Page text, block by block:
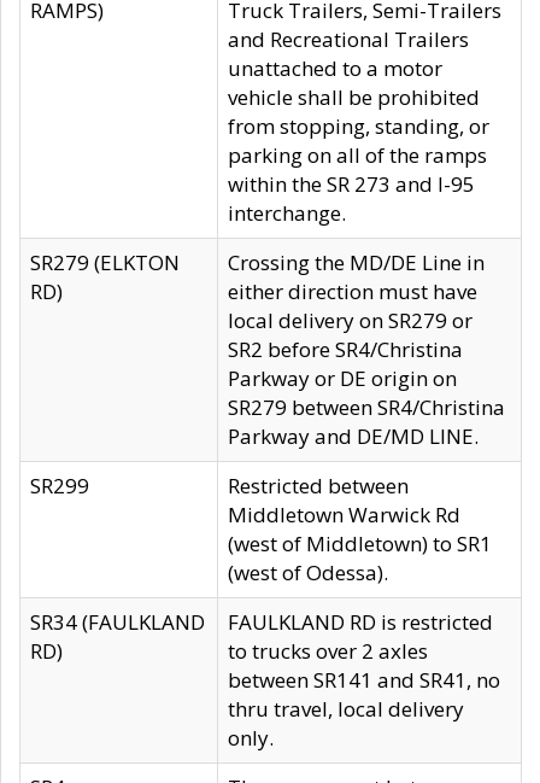
RAMPS)
Truck Trailers, Semi-Trailers
and Recreational Trailers
unattached to a motor
vehicle shall be prohibited
from stopping, standing, or
parking on all of the ramps
within the SR 273 and I-95
interchange.
SR279 (ELKTON
RD)
Crossing the MD/DE Line in
either direction must have
local delivery on SR279 or
SR2 before SR4/Christina
Parkway or DE origin on
SR279 between SR4/Christina
Parkway and DE/MD LINE.
SR299
Restricted between
Middletown Warwick Rd
(west of Middletown) to SR1
(west of Odessa).
SR34 (FAULKLAND
RD)
FAULKLAND RD is restricted
to trucks over 2 axles
between SR141 and SR41, no
thru travel, local delivery
only.